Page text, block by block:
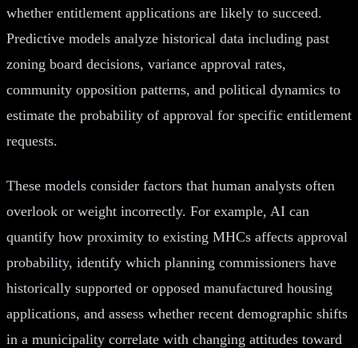
whether entitlement applications are likely to succeed.
Predictive models analyze historical data including past
zoning board decisions, variance approval rates,
community opposition patterns, and political dynamics to
estimate the probability of approval for specific entitlement
requests.
These models consider factors that human analysts often
overlook or weight incorrectly. For example, AI can
quantify how proximity to existing MHCs affects approval
probability, identify which planning commissioners have
historically supported or opposed manufactured housing
applications, and assess whether recent demographic shifts
in a municipality correlate with changing attitudes toward